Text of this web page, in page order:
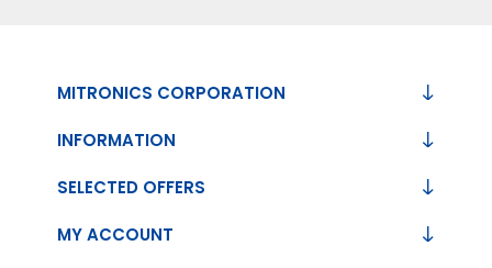
MITRONICS CORPORATION
INFORMATION
SELECTED OFFERS
MY ACCOUNT